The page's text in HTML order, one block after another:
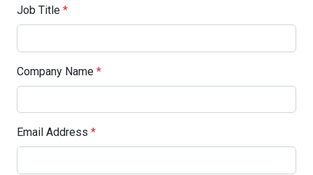
Job Title *
Company Name *
Email Address *